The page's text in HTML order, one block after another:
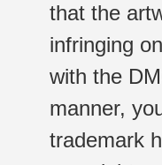
that the
infringing
with the
manner,
trademark